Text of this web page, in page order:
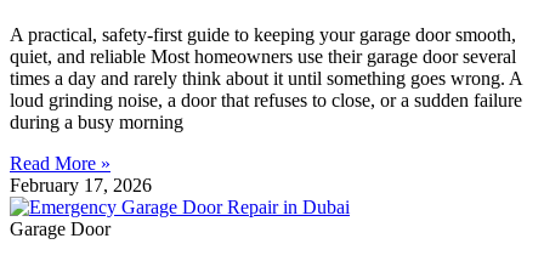
A practical, safety-first guide to keeping your garage door smooth,
quiet, and reliable Most homeowners use their garage door several
times a day and rarely think about it until something goes wrong. A
loud grinding noise, a door that refuses to close, or a sudden failure
during a busy morning
Read More »
February 17, 2026
Garage Door